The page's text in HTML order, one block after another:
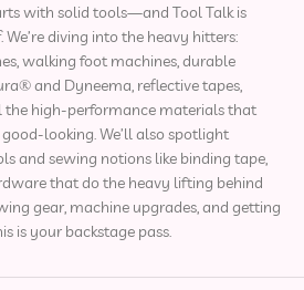
with solid tools—and Tool Talk is
diving into the heavy hitters:
walking foot machines, durable
and Dyneema, reflective tapes,
high-performance materials that
looking. We’ll also spotlight
and sewing notions like binding tape,
that do the heavy lifting behind
gear, machine upgrades, and getting
is your backstage pass.